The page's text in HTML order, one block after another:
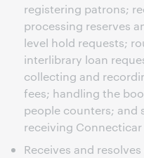
registering patrons;
processing reserves
level hold requests;
interlibrary loan
collecting and
fees; handling the
people counters; and
receiving
Receives and